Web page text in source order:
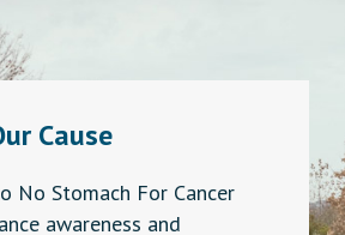
Cause
No Stomach For Cancer
awareness and